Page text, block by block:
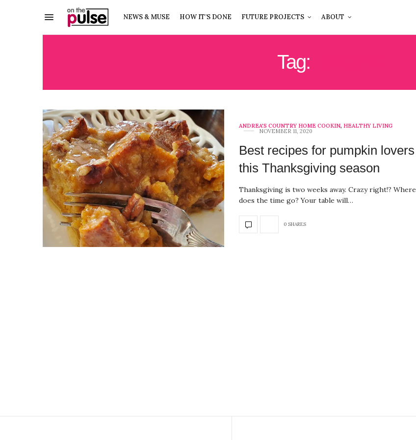
NEWS & MUSE HOW IT’S DONE FUTURE PROJECTS ABOUT
Tag:
ANDREA'S COUNTRY HOME COOKIN, HEALTHY LIVING
NOVEMBER 11, 2020
Best recipes for pumpkin lovers
this Thanksgiving season
Thanksgiving is two weeks away. Crazy right!? Where
does the time go? Your table will…
0 SHARES